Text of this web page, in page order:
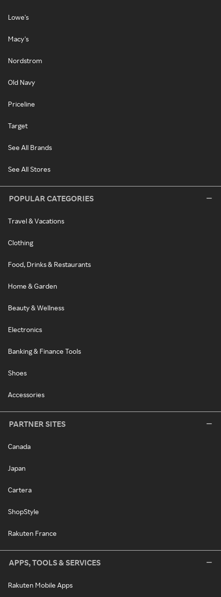
Lowe's
Macy's
Nordstrom
Old Navy
Priceline
Target
See All Brands
See All Stores
POPULAR CATEGORIES
Travel & Vacations
Clothing
Food, Drinks & Restaurants
Home & Garden
Beauty & Wellness
Electronics
Banking & Finance Tools
Shoes
Accessories
PARTNER SITES
Canada
Japan
Cartera
ShopStyle
Rakuten France
APPS, TOOLS & SERVICES
Rakuten Mobile Apps